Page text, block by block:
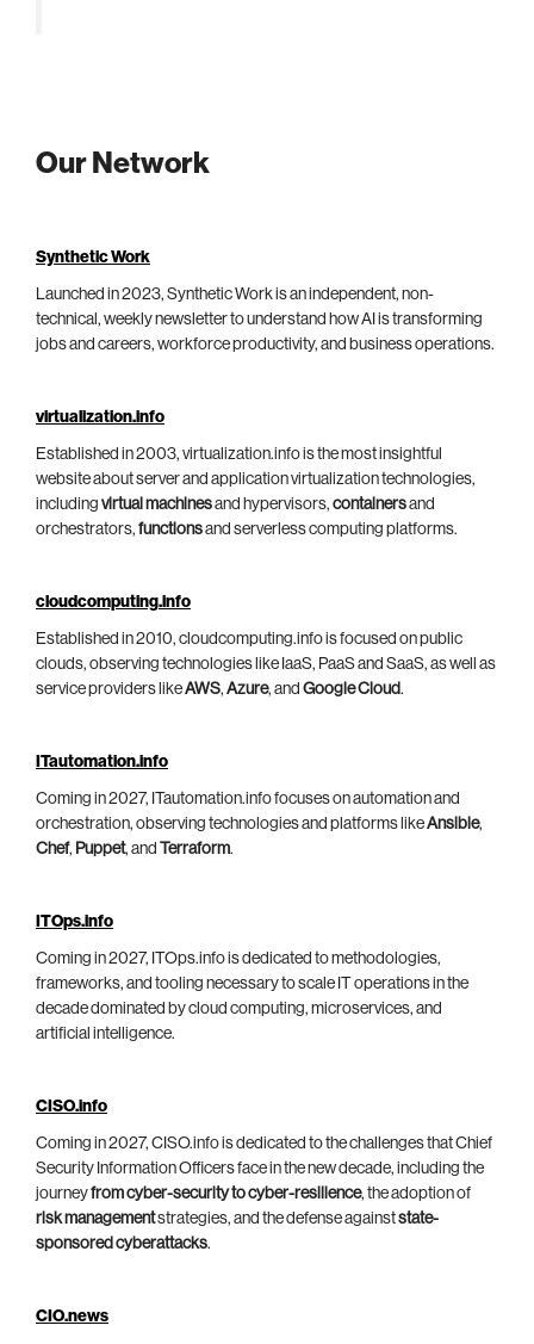
Our Network
Synthetic Work
Launched in 2023, Synthetic Work is an independent, non-
technical, weekly newsletter to understand how AI is transforming
jobs and careers, workforce productivity, and business operations.
virtualization.info
Established in 2003, virtualization.info is the most insightful
website about server and application virtualization technologies,
including virtual machinesand hypervisors, containersand
orchestrators, functionsand serverless computing platforms.
cloudcomputing.info
Established in 2010, cloudcomputing.info is focused on public
clouds, observing technologies like IaaS, PaaS and SaaS, as well as
service providers likeAWS, Azure, and Google Cloud.
ITautomation.info
Coming in 2027, ITautomation.info focuses on automation and
orchestration, observing technologies and platforms likeAnsible,
Chef, Puppet, and Terraform.
ITOps.info
Coming in 2027, ITOps.info is dedicated to methodologies,
frameworks, and tooling necessary to scale IT operations in the
decade dominated by cloud computing, microservices, and
artificial intelligence.
CISO.info
Coming in 2027, CISO.info is dedicated to the challenges that Chief
Security Information Officers face in the new decade, including the
journeyfrom cyber-security to cyber-resilience, the adoption of
risk managementstrategies, and the defense againststate-
sponsored cyberattacks.
CIO.news